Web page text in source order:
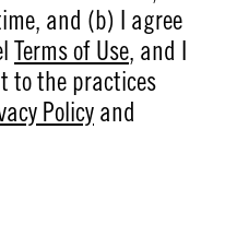
and (b) I agree
Terms of Use, and I
to the practices
Policy and